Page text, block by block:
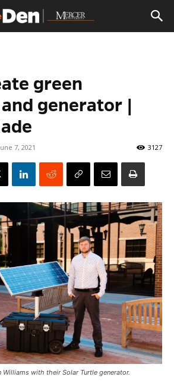
green
generator |
7, 2021 3127
Williams with their Solar Turtle generator.